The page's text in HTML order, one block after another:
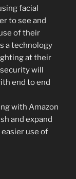
facial
to see and
of their
a technology
at their
will
end to end
with Amazon
and expand
use of